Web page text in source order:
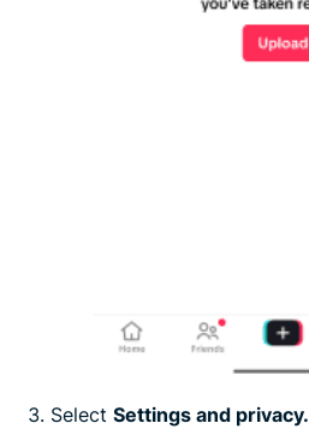
Select Settings and privacy.